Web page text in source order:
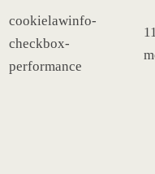
cookielawinfo-
checkbox-
performance